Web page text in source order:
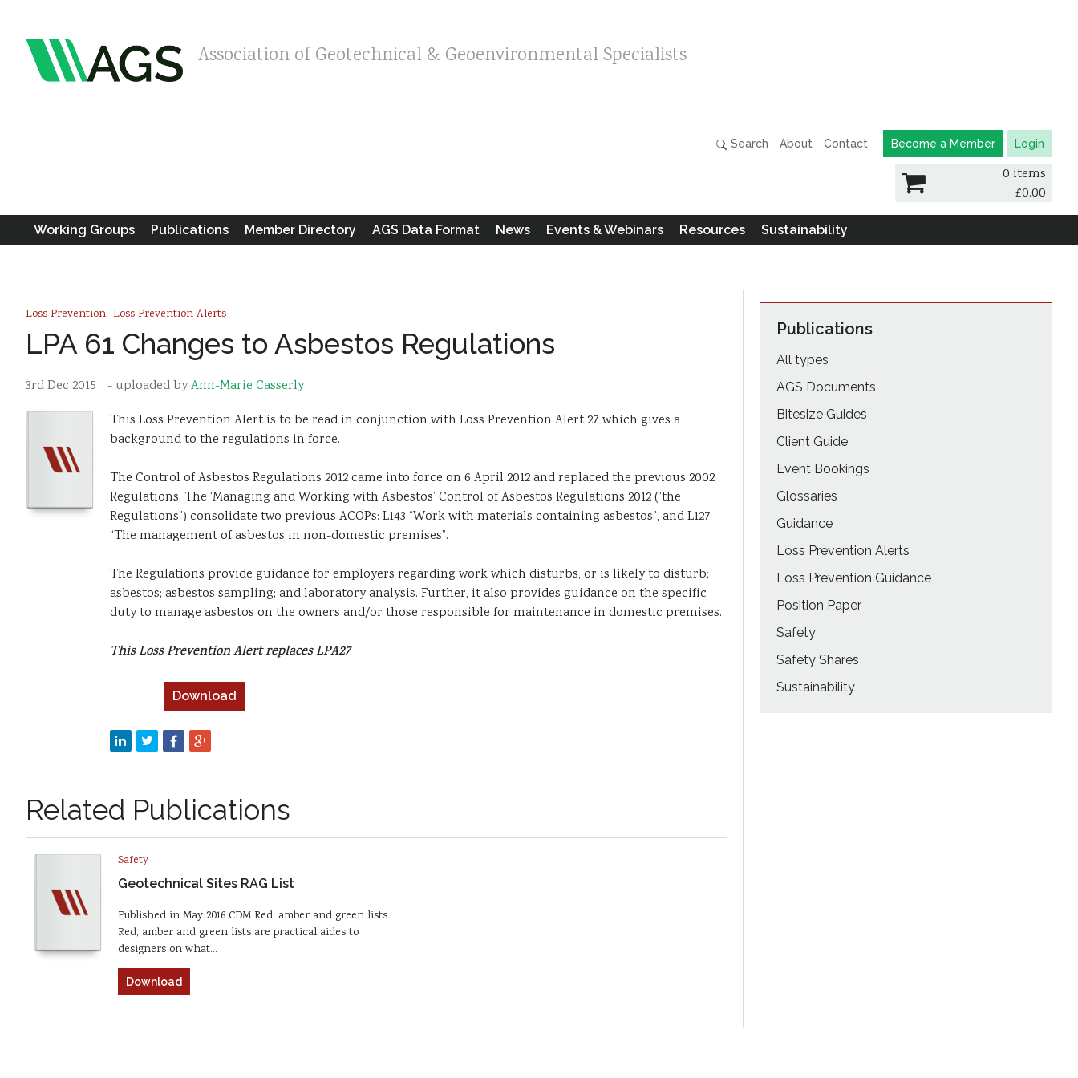
Association of Geotechnical & Geoenvironmental Specialists
Search About Contact Become a Member Login
0 items
£0.00
Working Groups Publications Member Directory AGS Data Format News Events & Webinars Resources Sustainability
Loss Prevention Loss Prevention Alerts
LPA 61 Changes to Asbestos Regulations
3rd Dec 2015 - uploaded byAnn-Marie Casserly
This Loss Prevention Alert is to be read in conjunction with Loss Prevention Alert 27 which gives a
background to the regulations in force.
The Control of Asbestos Regulations 2012 came into force on 6 April 2012 and replaced the previous 2002
Regulations. The ‘Managing and Working with Asbestos’ Control of Asbestos Regulations 2012 (“the
Regulations”) consolidate two previous ACOPs: L143 “Work with materials containing asbestos”, and L127
“The management of asbestos in non-domestic premises”.
The Regulations provide guidance for employers regarding work which disturbs, or is likely to disturb;
asbestos; asbestos sampling; and laboratory analysis. Further, it also provides guidance on the specific
duty to manage asbestos on the owners and/or those responsible for maintenance in domestic premises.
This Loss Prevention Alert replaces LPA27
Download
Related Publications
Safety
Geotechnical Sites RAG List
Published in May 2016 CDM Red, amber and green lists
Red, amber and green lists are practical aides to
designers on what…
Download
Publications
All types
AGS Documents
Bitesize Guides
Client Guide
Event Bookings
Glossaries
Guidance
Loss Prevention Alerts
Loss Prevention Guidance
Position Paper
Safety
Safety Shares
Sustainability